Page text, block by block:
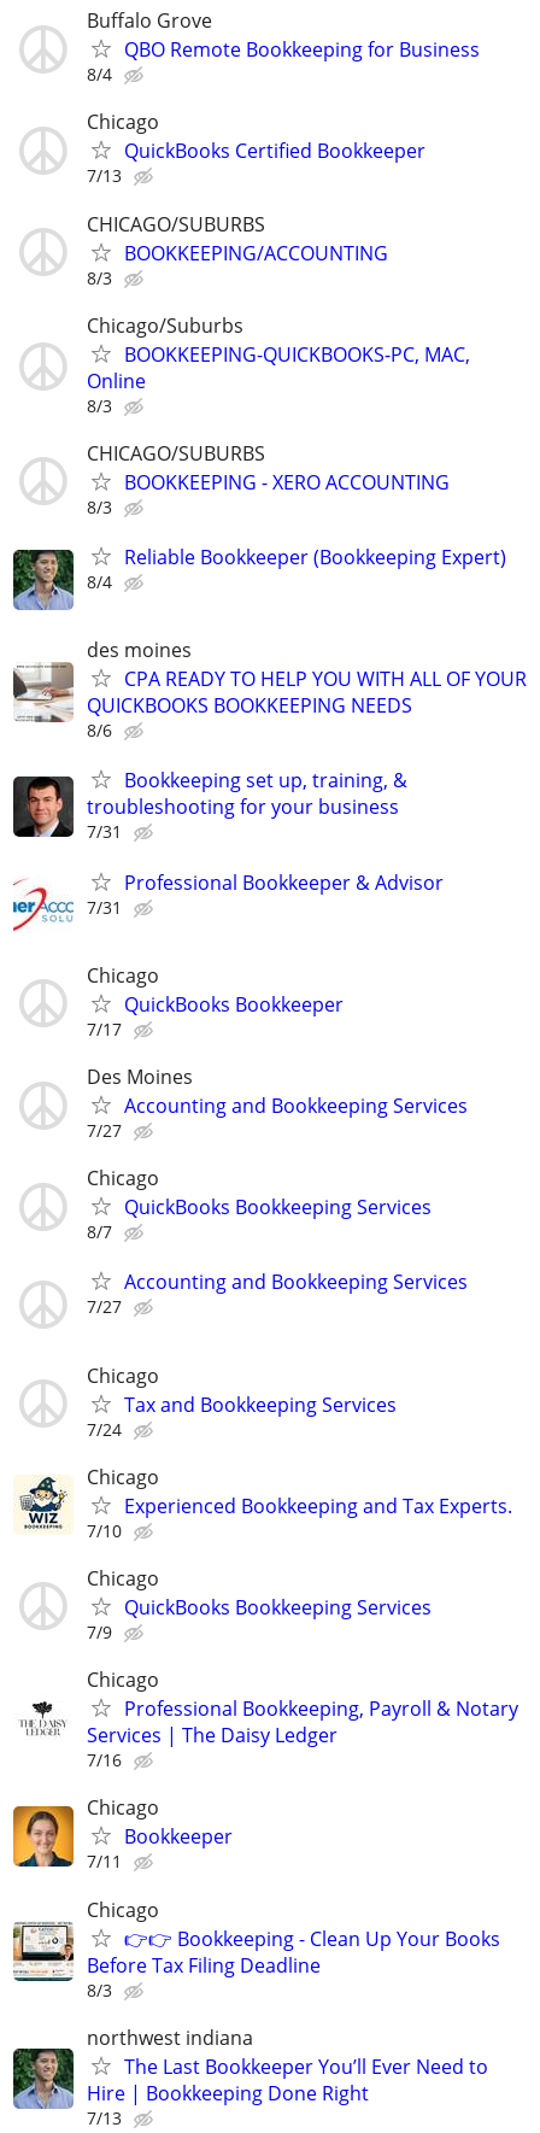
Buffalo Grove
QBO Remote Bookkeeping for Business
8/4
Chicago
QuickBooks Certified Bookkeeper
7/13
CHICAGO/SUBURBS
BOOKKEEPING/ACCOUNTING
8/3
Chicago/Suburbs
BOOKKEEPING-QUICKBOOKS-PC, MAC,
Online
8/3
CHICAGO/SUBURBS
BOOKKEEPING - XERO ACCOUNTING
8/3
Reliable Bookkeeper (Bookkeeping Expert)
8/4
des moines
CPA READY TO HELP YOU WITH ALL OF YOUR
QUICKBOOKS BOOKKEEPING NEEDS
8/6
Bookkeeping set up, training, &
troubleshooting for your business
7/31
Professional Bookkeeper & Advisor
7/31
Chicago
QuickBooks Bookkeeper
7/17
Des Moines
Accounting and Bookkeeping Services
7/27
Chicago
QuickBooks Bookkeeping Services
8/7
Accounting and Bookkeeping Services
7/27
Chicago
Tax and Bookkeeping Services
7/24
Chicago
Experienced Bookkeeping and Tax Experts.
7/10
Chicago
QuickBooks Bookkeeping Services
7/9
Chicago
Professional Bookkeeping, Payroll & Notary
Services | The Daisy Ledger
7/16
Chicago
Bookkeeper
7/11
Chicago
👉👉 Bookkeeping - Clean Up Your Books
Before Tax Filing Deadline
8/3
northwest indiana
The Last Bookkeeper You’ll Ever Need to
Hire | Bookkeeping Done Right
7/13